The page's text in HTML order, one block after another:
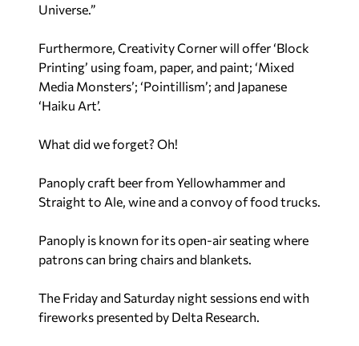
Universe.”
Furthermore, Creativity Corner will offer ‘Block
Printing’ using foam, paper, and paint; ‘Mixed
Media Monsters’; ‘Pointillism’; and Japanese
‘Haiku Art’.
What did we forget? Oh!
Panoply craft beer from Yellowhammer and
Straight to Ale, wine and a convoy of food trucks.
Panoply is known for its open-air seating where
patrons can bring chairs and blankets.
The Friday and Saturday night sessions end with
fireworks presented by Delta Research.